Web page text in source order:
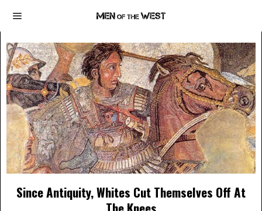
Since Antiquity, Whites Cut Themselves Off At